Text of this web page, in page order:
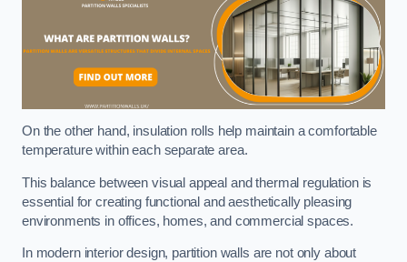
On the other hand, insulation rolls help maintain a comfortable
temperature within each separate area.
This balance between visual appeal and thermal regulation is
essential for creating functional and aesthetically pleasing
environments in offices, homes, and commercial spaces.
In modern interior design, partition walls are not only about